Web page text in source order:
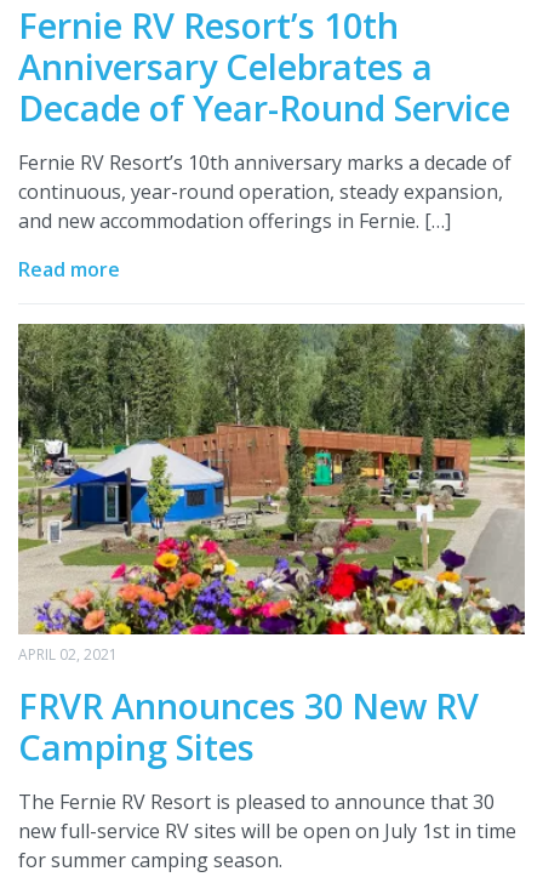
Fernie RV Resort’s 10th
Anniversary Celebrates a
Decade of Year-Round Service
Fernie RV Resort’s 10th anniversary marks a decade of
continuous, year-round operation, steady expansion,
and new accommodation offerings in Fernie. […]
Read more
APRIL 02, 2021
FRVR Announces 30 New RV
Camping Sites
The Fernie RV Resort is pleased to announce that 30
new full-service RV sites will be open on July 1st in time
for summer camping season.